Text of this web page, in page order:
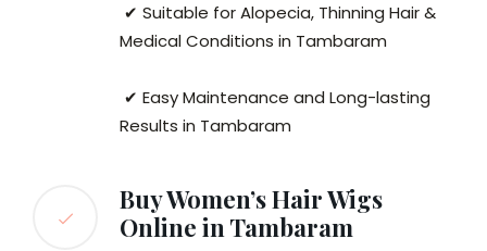
✔ Suitable for Alopecia, Thinning Hair &
Medical Conditions in Tambaram
✔ Easy Maintenance and Long-lasting
Results in Tambaram
Buy Women’s Hair Wigs
Online in Tambaram